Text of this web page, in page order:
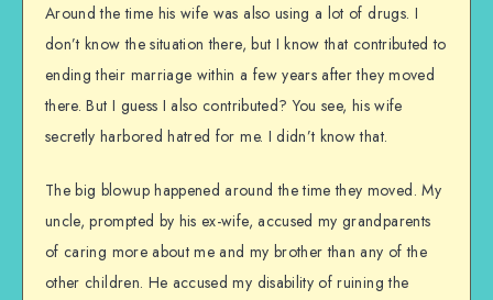
Around the time his wife was also using a lot of drugs. I
don’t know the situation there, but I know that contributed to
ending their marriage within a few years after they moved
there. But I guess I also contributed? You see, his wife
secretly harbored hatred for me. I didn’t know that.
The big blowup happened around the time they moved. My
uncle, prompted by his ex-wife, accused my grandparents
of caring more about me and my brother than any of the
other children. He accused my disability of ruining the